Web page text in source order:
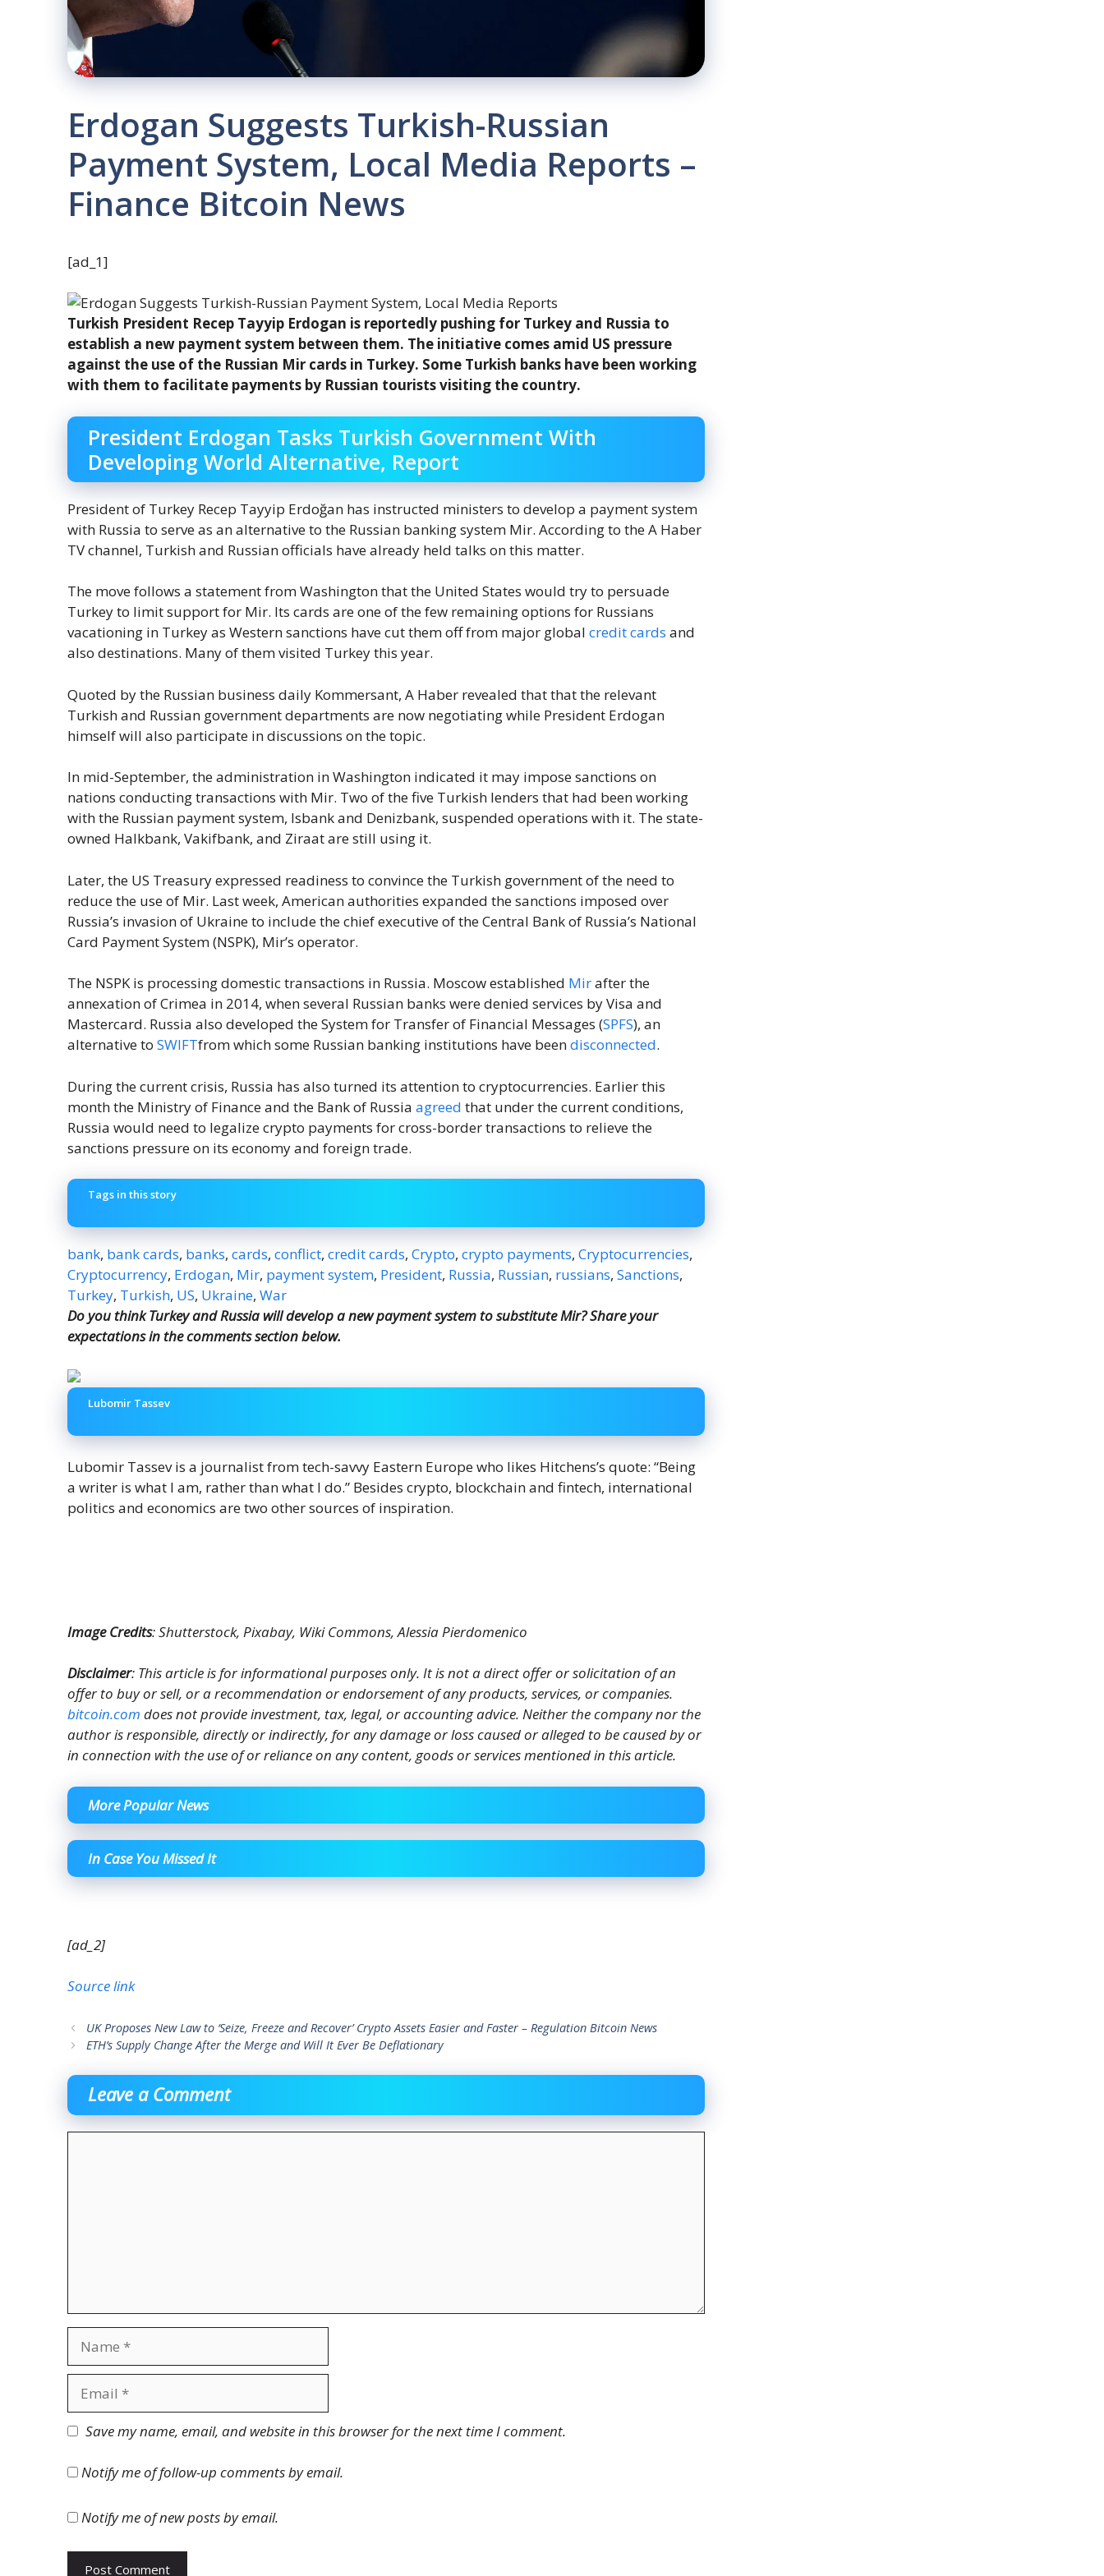
Erdogan Suggests Turkish-Russian
Payment System, Local Media Reports –
Finance Bitcoin News
[ad_1]
Turkish President Recep Tayyip Erdogan is reportedly pushing for Turkey and Russia to
establish a new payment system between them. The initiative comes amid US pressure
against the use of the Russian Mir cards in Turkey. Some Turkish banks have been working
with them to facilitate payments by Russian tourists visiting the country.
President Erdogan Tasks Turkish Government With
Developing World Alternative, Report
President of Turkey Recep Tayyip Erdoğan has instructed ministers to develop a payment system
with Russia to serve as an alternative to the Russian banking system Mir. According to the A Haber
TV channel, Turkish and Russian officials have already held talks on this matter.
The move follows a statement from Washington that the United States would try to persuade
Turkey to limit support for Mir. Its cards are one of the few remaining options for Russians
vacationing in Turkey as Western sanctions have cut them off from major global credit cards and
also destinations. Many of them visited Turkey this year.
Quoted by the Russian business daily Kommersant, A Haber revealed that that the relevant
Turkish and Russian government departments are now negotiating while President Erdogan
himself will also participate in discussions on the topic.
In mid-September, the administration in Washington indicated it may impose sanctions on
nations conducting transactions with Mir. Two of the five Turkish lenders that had been working
with the Russian payment system, Isbank and Denizbank, suspended operations with it. The state-
owned Halkbank, Vakifbank, and Ziraat are still using it.
Later, the US Treasury expressed readiness to convince the Turkish government of the need to
reduce the use of Mir. Last week, American authorities expanded the sanctions imposed over
Russia’s invasion of Ukraine to include the chief executive of the Central Bank of Russia’s National
Card Payment System (NSPK), Mir’s operator.
The NSPK is processing domestic transactions in Russia. Moscow established Mirafter the
annexation of Crimea in 2014, when several Russian banks were denied services by Visa and
Mastercard. Russia also developed the System for Transfer of Financial Messages (SPFS), an
alternative to SWIFTfrom which some Russian banking institutions have beendisconnected.
During the current crisis, Russia has also turned its attention to cryptocurrencies. Earlier this
month the Ministry of Finance and the Bank of Russia agreed that under the current conditions,
Russia would need to legalize crypto payments for cross-border transactions to relieve the
sanctions pressure on its economy and foreign trade.
Tags in this story
bank, bank cards, banks, cards, conflict, credit cards, Crypto, crypto payments, Cryptocurrencies,
Cryptocurrency, Erdogan, Mir, payment system, President, Russia, Russian, russians, Sanctions,
Turkey, Turkish, US, Ukraine, War
Do you think Turkey and Russia will develop a new payment system to substitute Mir? Share your
expectations in the comments section below.
Lubomir Tassev
Lubomir Tassev is a journalist from tech-savvy Eastern Europe who likes Hitchens’s quote: “Being
a writer is what I am, rather than what I do.” Besides crypto, blockchain and fintech, international
politics and economics are two other sources of inspiration.
Image Credits: Shutterstock, Pixabay, Wiki Commons, Alessia Pierdomenico
Disclaimer: This article is for informational purposes only. It is not a direct offer or solicitation of an
offer to buy or sell, or a recommendation or endorsement of any products, services, or companies.
bitcoin.com does not provide investment, tax, legal, or accounting advice. Neither the company nor the
author is responsible, directly or indirectly, for any damage or loss caused or alleged to be caused by or
in connection with the use of or reliance on any content, goods or services mentioned in this article.
More Popular News
In Case You Missed It
[ad_2]
Source link
UK Proposes New Law to ‘Seize, Freeze and Recover’ Crypto Assets Easier and Faster – Regulation Bitcoin News
ETH’s Supply Change After the Merge and Will It Ever Be Deflationary
Leave a Comment
Website
Save my name, email, and website in this browser for the next time I comment.
Notify me of follow-up comments by email.
Notify me of new posts by email.